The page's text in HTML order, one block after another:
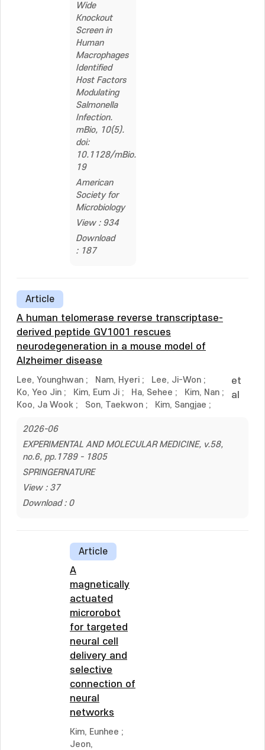
Wide
Knockout
Screen in
Human
Macrophages
Identified
Host Factors
Modulating
Salmonella
Infection.
mBio, 10(5).
doi:
10.1128/mBio.02169-
19
American
Society for
Microbiology
View : 934
Download
: 187
Article
A human telomerase reverse transcriptase-
derived peptide GV1001 rescues
neurodegeneration in a mouse model of
Alzheimer disease
Lee, Younghwan ; Nam, Hyeri ; Lee, Ji-Won ;
Ko, Yeo Jin ; Kim, Eum Ji ; Ha, Sehee ; Kim, Nan ;
Koo, Ja Wook ; Son, Taekwon ; Kim, Sangjae ;
et
al
2026-06
EXPERIMENTAL AND MOLECULAR MEDICINE, v.58,
no.6, pp.1789 - 1805
SPRINGERNATURE
View : 37
Download : 0
Article
A
magnetically
actuated
microrobot
for targeted
neural cell
delivery and
selective
connection of
neural
networks
Kim, Eunhee ;
Jeon,